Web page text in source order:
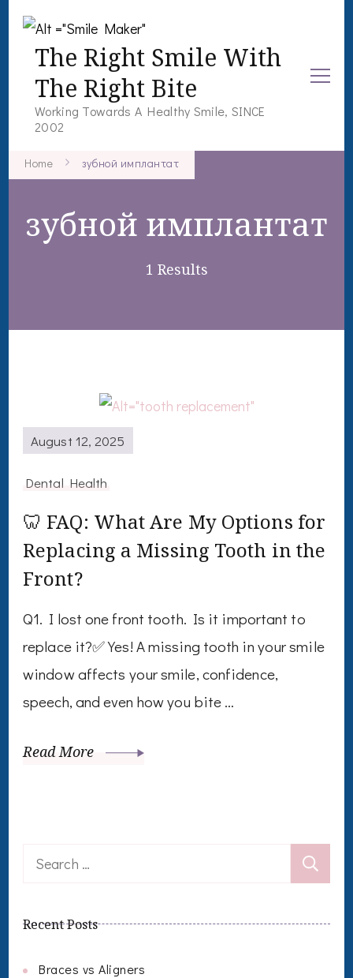
The Right Smile With
The Right Bite
Working Towards A Healthy Smile, SINCE
2002
Home зубной имплантат
зубной имплантат
1 Results
August 12, 2025
Dental Health
🦷 FAQ: What Are My Options for
Replacing a Missing Tooth in the
Front?
Q1. I lost one front tooth. Is it important to
replace it?✅ Yes! A missing tooth in your smile
window affects your smile, confidence,
speech, and even how you bite …
Read More
Search
Recent Posts
Braces vs Aligners